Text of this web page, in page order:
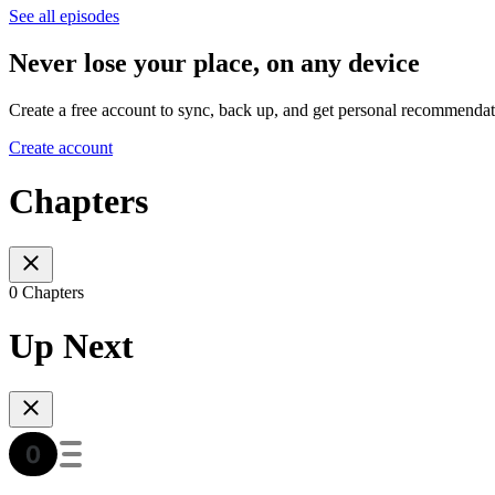
See all episodes
Never lose your place, on any device
Create a free account to sync, back up, and get personal
Create account
Chapters
0 Chapters
Up Next